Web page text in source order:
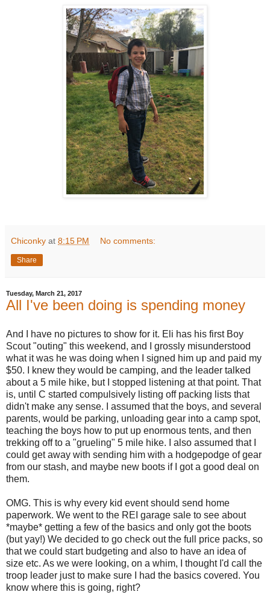
Chiconky at 8:15 PM No comments:
Share
Tuesday, March 21, 2017
All I've been doing is spending money
And I have no pictures to show for it. Eli has his first Boy
Scout "outing" this weekend, and I grossly misunderstood
what it was he was doing when I signed him up and paid my
$50. I knew they would be camping, and the leader talked
about a 5 mile hike, but I stopped listening at that point. That
is, until C started compulsively listing off packing lists that
didn't make any sense. I assumed that the boys, and several
parents, would be parking, unloading gear into a camp spot,
teaching the boys how to put up enormous tents, and then
trekking off to a "grueling" 5 mile hike. I also assumed that I
could get away with sending him with a hodgepodge of gear
from our stash, and maybe new boots if I got a good deal on
them.
OMG. This is why every kid event should send home
paperwork. We went to the REI garage sale to see about
*maybe* getting a few of the basics and only got the boots
(but yay!) We decided to go check out the full price packs, so
that we could start budgeting and also to have an idea of
size etc. As we were looking, on a whim, I thought I'd call the
troop leader just to make sure I had the basics covered. You
know where this is going, right?